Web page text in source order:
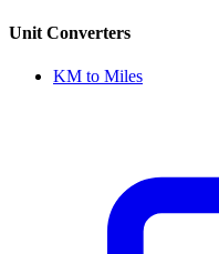
Unit Converters
KM to Miles